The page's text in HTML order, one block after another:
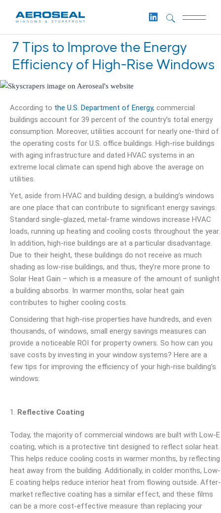
7 Tips to Improve the Energy
Efficiency of High-Rise Windows
According to the U.S. Department of Energy, commercial
buildings account for 39 percent of the country’s total energy
consumption. Moreover, utilities account for nearly one-third of
the operating costs for U.S. office buildings. High-rise buildings
with aging infrastructure and dated HVAC systems in an
extreme local climate can spend high above the average on
utilities.
Yet, aside from HVAC and building design, a building’s windows
are one place that can contribute to significant energy savings.
Standard single-glazed, metal-frame windows increase HVAC
loads, running up heating and cooling costs throughout the year.
In addition, high-rise buildings are at a particular disadvantage.
Due to their height, these buildings do not receive as much
shading as low-rise buildings, and thus, they’re more prone to
Solar Heat Gain – which is a measure of the amount of sunlight
a building absorbs. In warmer months, solar heat gain
contributes to higher cooling costs.
Considering that high-rise properties have hundreds, and even
thousands, of windows, small energy savings measures can
provide a noticeable ROI for property owners. So how can you
save costs by investing in your window systems? Here are a
few tips for improving the efficiency of your high-rise building’s
windows:
Reflective Coating
Today, the majority of commercial windows are built with Low-E
coating, which is a protective tint designed to reflect solar heat.
This helps reduce cooling costs in warmer months, by reflecting
heat away from the building. Additionally, in colder months, Low-
E coating helps reduce interior heat from flowing outside. After-
market reflective coating has a similar effect, and these films
can be a more cost-effective measure than replacing your